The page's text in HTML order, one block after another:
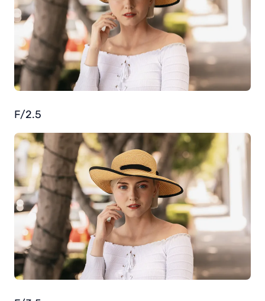
F/2.5